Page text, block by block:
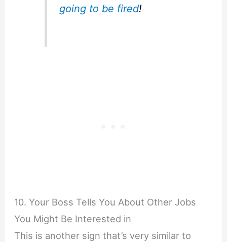
going to be fired!
10. Your Boss Tells You About Other Jobs
You Might Be Interested in
This is another sign that’s very similar to